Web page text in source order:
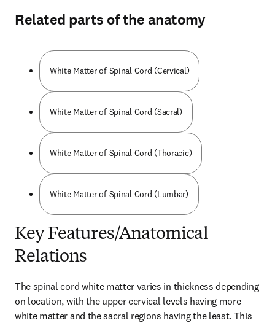
Related parts of the anatomy
White Matter of Spinal Cord (Cervical)
White Matter of Spinal Cord (Sacral)
White Matter of Spinal Cord (Thoracic)
White Matter of Spinal Cord (Lumbar)
Key Features/Anatomical
Relations
The spinal cord white matter varies in thickness depending
on location, with the upper cervical levels having more
white matter and the sacral regions having the least. This